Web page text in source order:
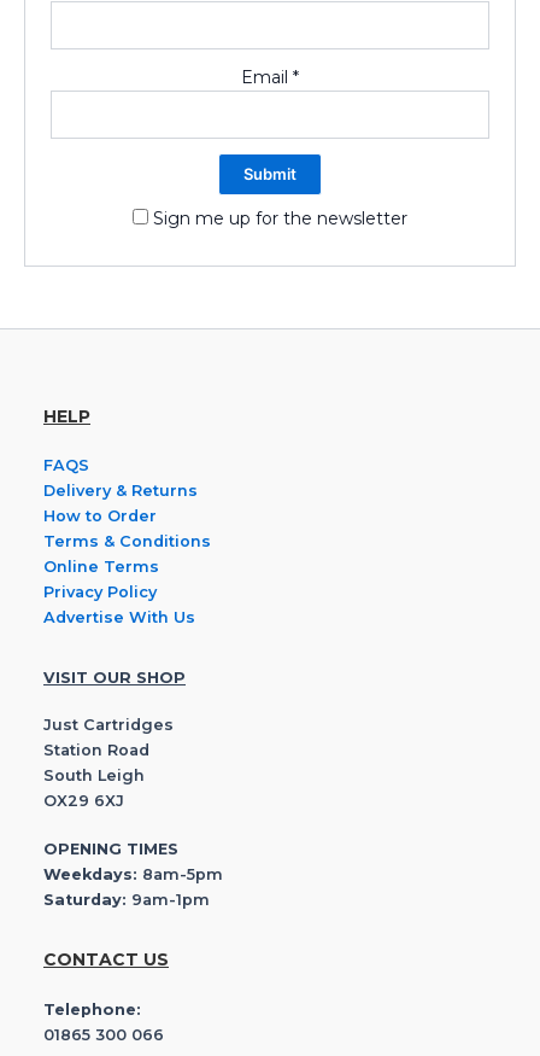
Email *
Sign me up for the newsletter
HELP
FAQS
Delivery & Returns
How to Order
Terms & Conditions
Online Terms
Privacy Policy
Advertise With Us
VISIT OUR SHOP
Just Cartridges
Station Road
South Leigh
OX29 6XJ
OPENING TIMES
Weekdays: 8am-5pm
Saturday: 9am-1pm
CONTACT US
Telephone:
01865 300 066